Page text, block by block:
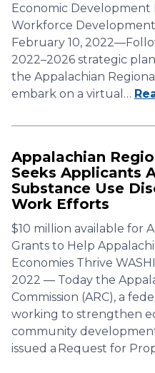
Economic Development
Workforce Development
February 10,
2022–2026 strategic
the Appalachian
embark on a virtual…
Appalachian
Seeks Applicants
Substance Use
Work Efforts
$10 million available for
Grants to Help
Economies Thrive
2022 — Today the
Commission (ARC), a
working to strengthen
community
issued a Request for